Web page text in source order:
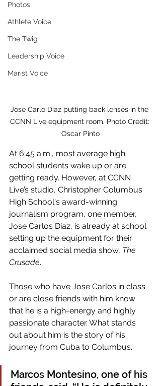
Photos
Athlete Voice
The Twig
Leadership Voice
Marist Voice
Jose Carlo Diaz putting back lenses in the
CCNN Live equipment room. Photo Credit:
Oscar Pinto
At 6:45 a.m., most average high
school students wake up or are
getting ready. However, at CCNN
Live’s studio, Christopher Columbus
High School's award-winning
journalism program, one member,
Jose Carlos Diaz, is already at school
setting up the equipment for their
acclaimed social media show, The
Crusade.
Those who have Jose Carlos in class
or are close friends with him know
that he is a high-energy and highly
passionate character. What stands
out about him is the story of his
journey from Cuba to Columbus.
Marcos Montesino, one of his